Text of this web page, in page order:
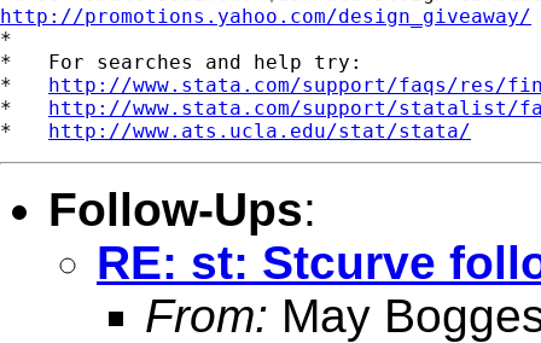
http://promotions.yahoo.com/design_giveaway/
*
*   For searches and help try:
* http://www.stata.com/support/faqs/res/
* http://www.stata.com/support/statalist/
* http://www.ats.ucla.edu/stat/stata/
Follow-Ups:
RE: st: Stcurve
From: May